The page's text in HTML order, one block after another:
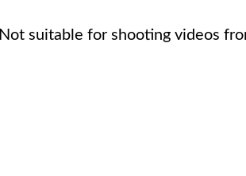
Not suitable for shooting videos